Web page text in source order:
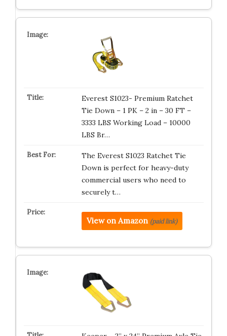
Everest S1023- Premium Ratchet
Tie Down – 1 PK – 2 in – 30 FT –
3333 LBS Working Load – 10000
LBS Br…
The Everest S1023 Ratchet Tie
Down is perfect for heavy-duty
commercial users who need to
securely t…
View on Amazon (paid link)